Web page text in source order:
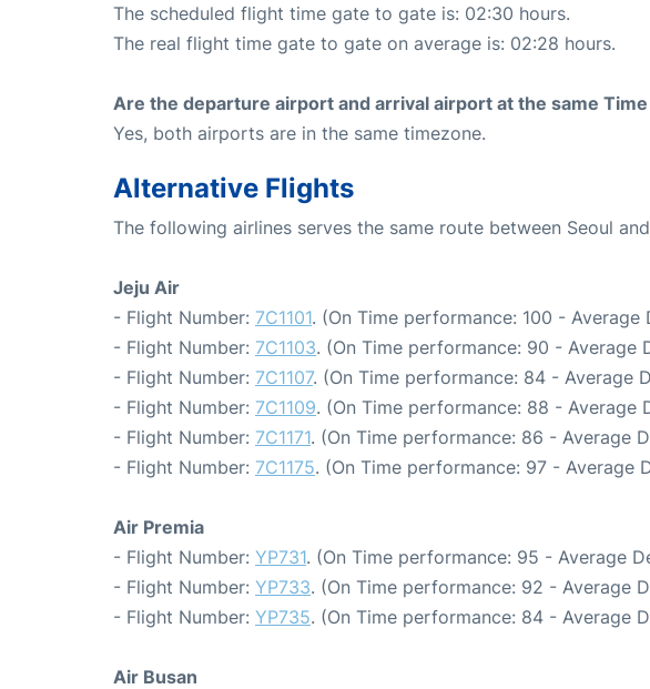
The scheduled flight time gate to gate is: 02:30 hours.
The real flight time gate to gate on average is: 02:28 hours.
Are the departure airport and arrival airport at the same
Yes, both airports are in the same timezone.
Alternative Flights
The following airlines serves the same route between Seoul
Jeju Air
- Flight Number: 7C1101. (On Time performance: 100 - Average
- Flight Number: 7C1103. (On Time performance: 90 - Average
- Flight Number: 7C1107. (On Time performance: 84 - Average
- Flight Number: 7C1109. (On Time performance: 88 - Average
- Flight Number: 7C1171. (On Time performance: 86 - Average
- Flight Number: 7C1175. (On Time performance: 97 - Average
Air Premia
- Flight Number: YP731. (On Time performance: 95 - Average
- Flight Number: YP733. (On Time performance: 92 - Average
- Flight Number: YP735. (On Time performance: 84 - Average
Air Busan